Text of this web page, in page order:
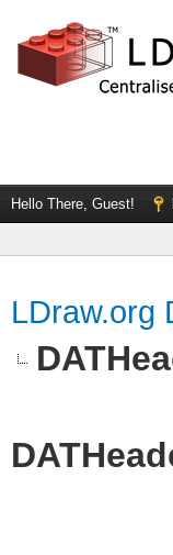
Hello There, Guest!
LDraw.org